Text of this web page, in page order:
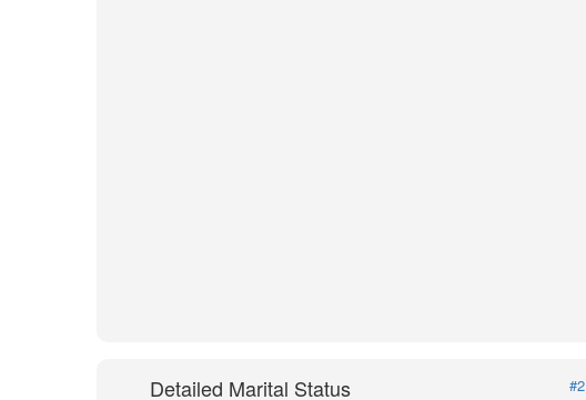
Detailed Marital Status
#2